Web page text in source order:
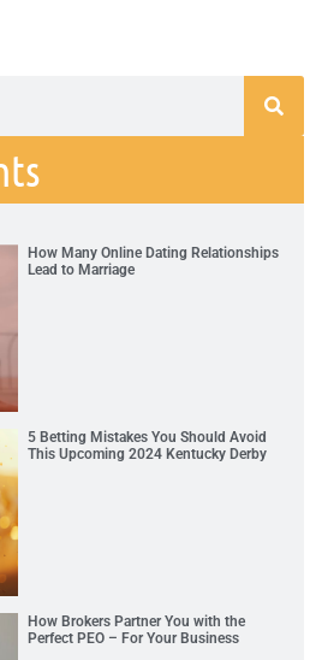
How Many Online Dating Relationships
Lead to Marriage
5 Betting Mistakes You Should Avoid
This Upcoming 2024 Kentucky Derby
How Brokers Partner You with the
Perfect PEO – For Your Business